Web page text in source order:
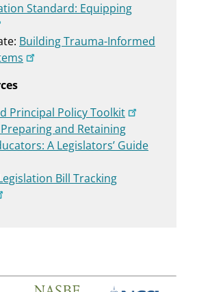
Standard: Equipping
Building Trauma-Informed
Principal Policy Toolkit
and Retaining
A Legislators’ Guide
Bill Tracking